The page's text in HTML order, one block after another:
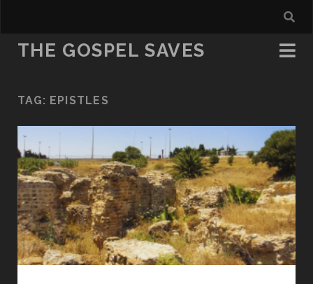
THE GOSPEL SAVES
TAG: EPISTLES